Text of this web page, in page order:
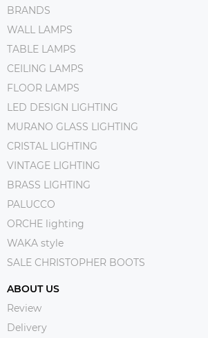
BRANDS
WALL LAMPS
TABLE LAMPS
CEILING LAMPS
FLOOR LAMPS
LED DESIGN LIGHTING
MURANO GLASS LIGHTING
CRISTAL LIGHTING
VINTAGE LIGHTING
BRASS LIGHTING
PALUCCO
ORCHE lighting
WAKA style
SALE CHRISTOPHER BOOTS
ABOUT US
Review
Delivery